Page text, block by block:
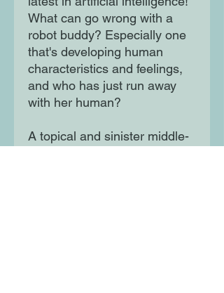
What can go wrong with a
robot buddy? Especially one
that's developing human
characteristics and feelings,
and who has just run away
with her human?
A topical and sinister middle-